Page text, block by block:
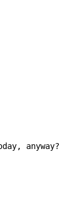
anyway?